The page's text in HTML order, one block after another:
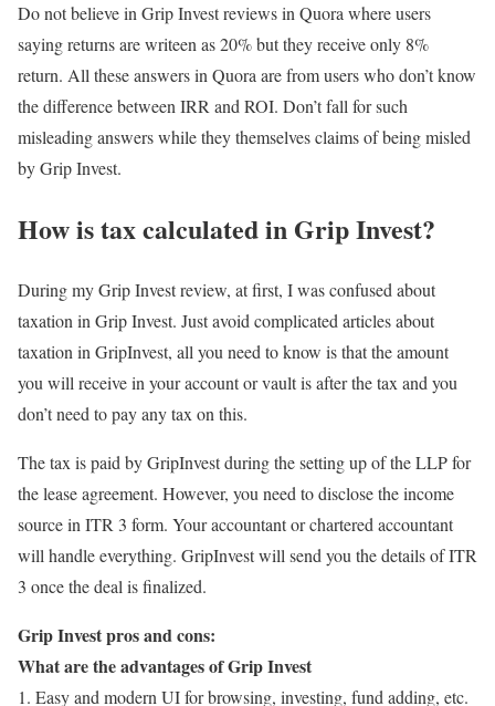
Do not believe in Grip Invest reviews in Quora where users
saying returns are writeen as 20% but they receive only 8%
return. All these answers in Quora are from users who don’t know
the difference between IRR and ROI. Don’t fall for such
misleading answers while they themselves claims of being misled
by Grip Invest.
How is tax calculated in Grip Invest?
During my Grip Invest review, at first, I was confused about
taxation in Grip Invest. Just avoid complicated articles about
taxation in GripInvest, all you need to know is that the amount
you will receive in your account or vault is after the tax and you
don’t need to pay any tax on this.
The tax is paid by GripInvest during the setting up of the LLP for
the lease agreement. However, you need to disclose the income
source in ITR 3 form. Your accountant or chartered accountant
will handle everything. GripInvest will send you the details of ITR
3 once the deal is finalized.
Grip Invest pros and cons:
What are the advantages of Grip Invest
1. Easy and modern UI for browsing, investing, fund adding, etc.